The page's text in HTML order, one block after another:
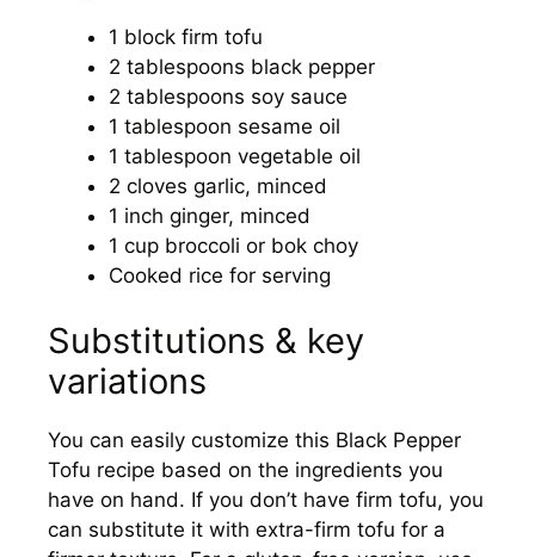
1 block firm tofu
2 tablespoons black pepper
2 tablespoons soy sauce
1 tablespoon sesame oil
1 tablespoon vegetable oil
2 cloves garlic, minced
1 inch ginger, minced
1 cup broccoli or bok choy
Cooked rice for serving
Substitutions & key
variations
You can easily customize this Black Pepper
Tofu recipe based on the ingredients you
have on hand. If you don’t have firm tofu, you
can substitute it with extra-firm tofu for a